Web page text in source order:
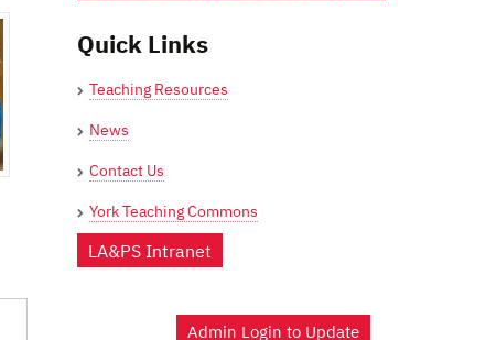
Quick Links
Teaching Resources
News
Contact Us
York Teaching Commons
LA&PS Intranet
Admin Login to Update